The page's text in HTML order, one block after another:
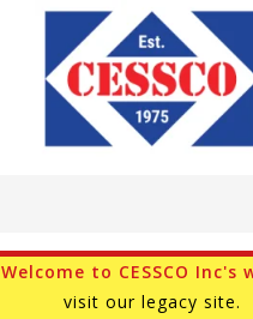
Welcome to CESSCO Inc's
visit our legacy site.